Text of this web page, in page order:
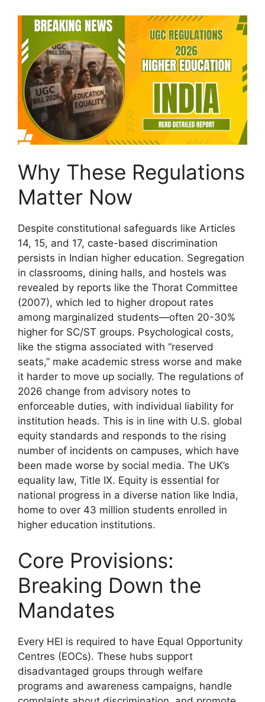
Why These Regulations
Matter Now
Despite constitutional safeguards like Articles
14, 15, and 17, caste-based discrimination
persists in Indian higher education. Segregation
in classrooms, dining halls, and hostels was
revealed by reports like the Thorat Committee
(2007), which led to higher dropout rates
among marginalized students—often 20-30%
higher for SC/ST groups. Psychological costs,
like the stigma associated with “reserved
seats,” make academic stress worse and make
it harder to move up socially. The regulations of
2026 change from advisory notes to
enforceable duties, with individual liability for
institution heads. This is in line with U.S. global
equity standards and responds to the rising
number of incidents on campuses, which have
been made worse by social media. The UK’s
equality law, Title IX. Equity is essential for
national progress in a diverse nation like India,
home to over 43 million students enrolled in
higher education institutions.
Core Provisions:
Breaking Down the
Mandates
Every HEI is required to have Equal Opportunity
Centres (EOCs). These hubs support
disadvantaged groups through welfare
programs and awareness campaigns, handle